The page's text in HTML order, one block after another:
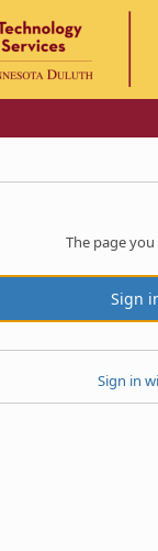
The page
Sign in